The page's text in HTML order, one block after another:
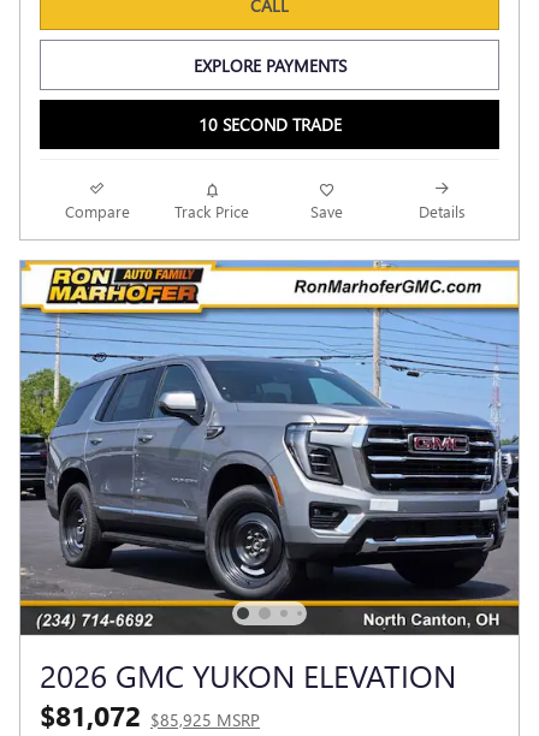
CALL
EXPLORE PAYMENTS
10 SECOND TRADE
Compare Track Price Save Details
2026 GMC YUKON ELEVATION
$81,072 $85,925 MSRP